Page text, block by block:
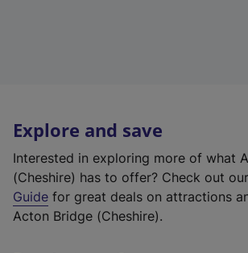
Explore and save
Interested in exploring more of what
(Cheshire) has to offer? Check out our
Guide for great deals on attractions
Acton Bridge (Cheshire).